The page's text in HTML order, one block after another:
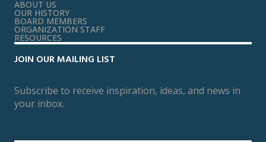
ABOUT US
OUR HISTORY
BOARD MEMBERS
ORGANIZATION STAFF
RESOURCES
JOIN OUR MAILING LIST
Subscribe to receive inspiration, ideas, and news in
your inbox.